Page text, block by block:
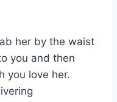
her by the waist
you and then
you love her.